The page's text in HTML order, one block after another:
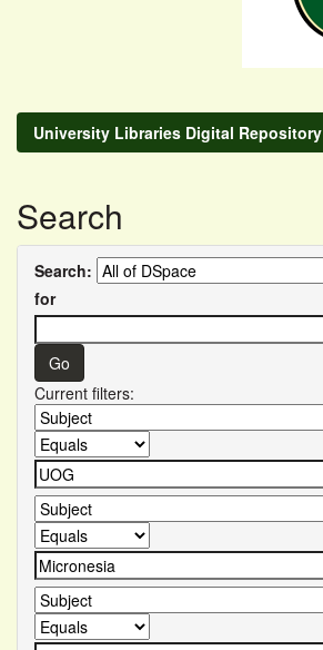
University Libraries Digital Repository
Search
Search:
for
Current filters: